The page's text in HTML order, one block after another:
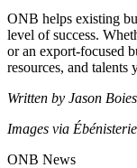
ONB helps existing
level of success.
or an export-focused
resources, and talents
Written by Jason Boies
Images via
ONB News